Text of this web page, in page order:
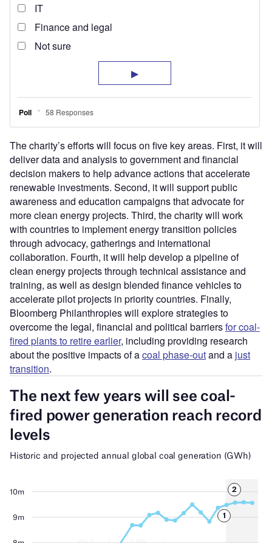
The charity’s efforts will focus on five key areas. First, it will
deliver data and analysis to government and financial
decision makers to help advance actions that accelerate
renewable investments. Second, it will support public
awareness and education campaigns that advocate for
more clean energy projects. Third, the charity will work
with countries to implement energy transition policies
through advocacy, gatherings and international
collaboration. Fourth, it will help develop a pipeline of
clean energy projects through technical assistance and
training, as well as design blended finance vehicles to
accelerate pilot projects in priority countries. Finally,
Bloomberg Philanthropies will explore strategies to
overcome the legal, financial and political barriersfor coal-
fired plants to retire earlier, including providing research
about the positive impacts of acoal phase-outand a just
transition.